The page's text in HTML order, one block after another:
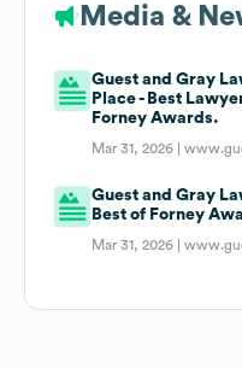
Media &
Guest and Gray
Place - Best
Forney Awards.
Mar 31, 2026 |
Guest and Gray
Best of Forney
Mar 31, 2026 |